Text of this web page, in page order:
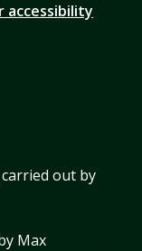
accessibility
carried out by
Max